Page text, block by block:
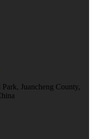
Juancheng County,